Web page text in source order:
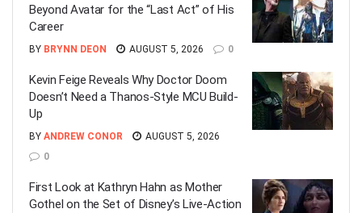
Beyond Avatar for the “Last Act” of His
Career
BY BRYNN DEON AUGUST 5, 2026 0
Kevin Feige Reveals Why Doctor Doom
Doesn’t Need a Thanos-Style MCU Build-
Up
BY ANDREW CONOR
AUGUST 5, 2026
0
First Look at Kathryn Hahn as Mother
Gothel on the Set of Disney’s Live-Action